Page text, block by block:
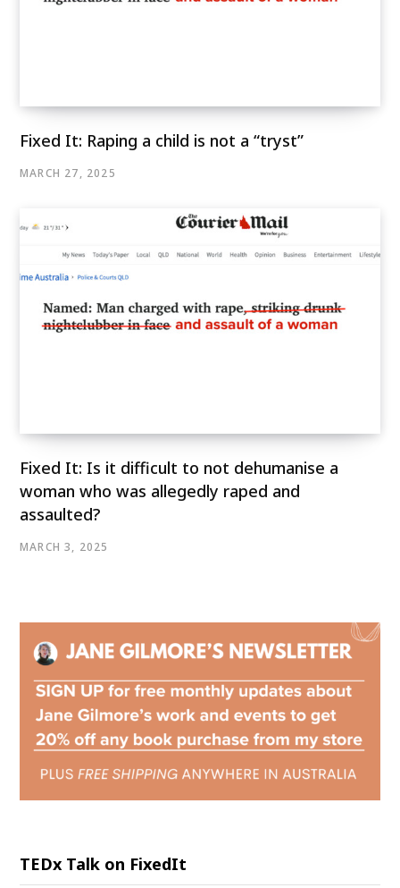
Fixed It: Raping a child is not a “tryst”
MARCH 27, 2025
Fixed It: Is it difficult to not dehumanise a
woman who was allegedly raped and
assaulted?
MARCH 3, 2025
TEDx Talk on FixedIt